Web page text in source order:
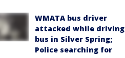
WMATA bus driver
attacked while driving
bus in Silver Spring;
Police searching for